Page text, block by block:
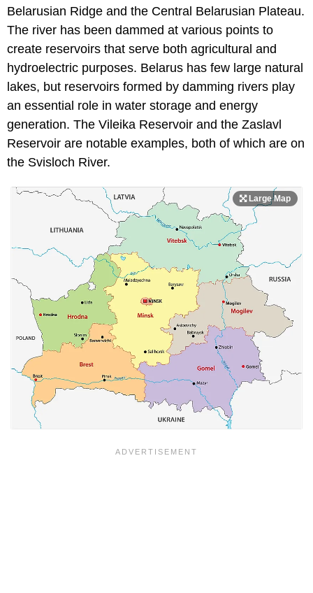
Belarusian Ridge and the Central Belarusian Plateau.
The river has been dammed at various points to
create reservoirs that serve both agricultural and
hydroelectric purposes. Belarus has few large natural
lakes, but reservoirs formed by damming rivers play
an essential role in water storage and energy
generation. The Vileika Reservoir and the Zaslavl
Reservoir are notable examples, both of which are on
the Svisloch River.